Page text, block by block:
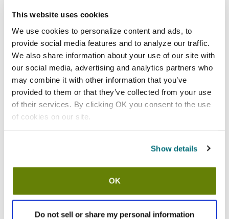
This website uses cookies
We use cookies to personalize content and ads, to
provide social media features and to analyze our traffic.
We also share information about your use of our site with
our social media, advertising and analytics partners who
may combine it with other information that you’ve
provided to them or that they’ve collected from your use
of their services. By clicking OK you consent to the use
of cookies on our site.
Show details
OK
Do not sell or share my personal information
Add to list
$2,478.94/ea
Add to cart
Add to list